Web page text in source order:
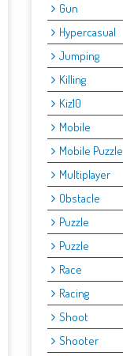
Gun
Hypercasual
Jumping
Killing
Kiz10
Mobile
Mobile Puzzle
Multiplayer
Obstacle
Puzzle
Puzzle
Race
Racing
Shoot
Shooter